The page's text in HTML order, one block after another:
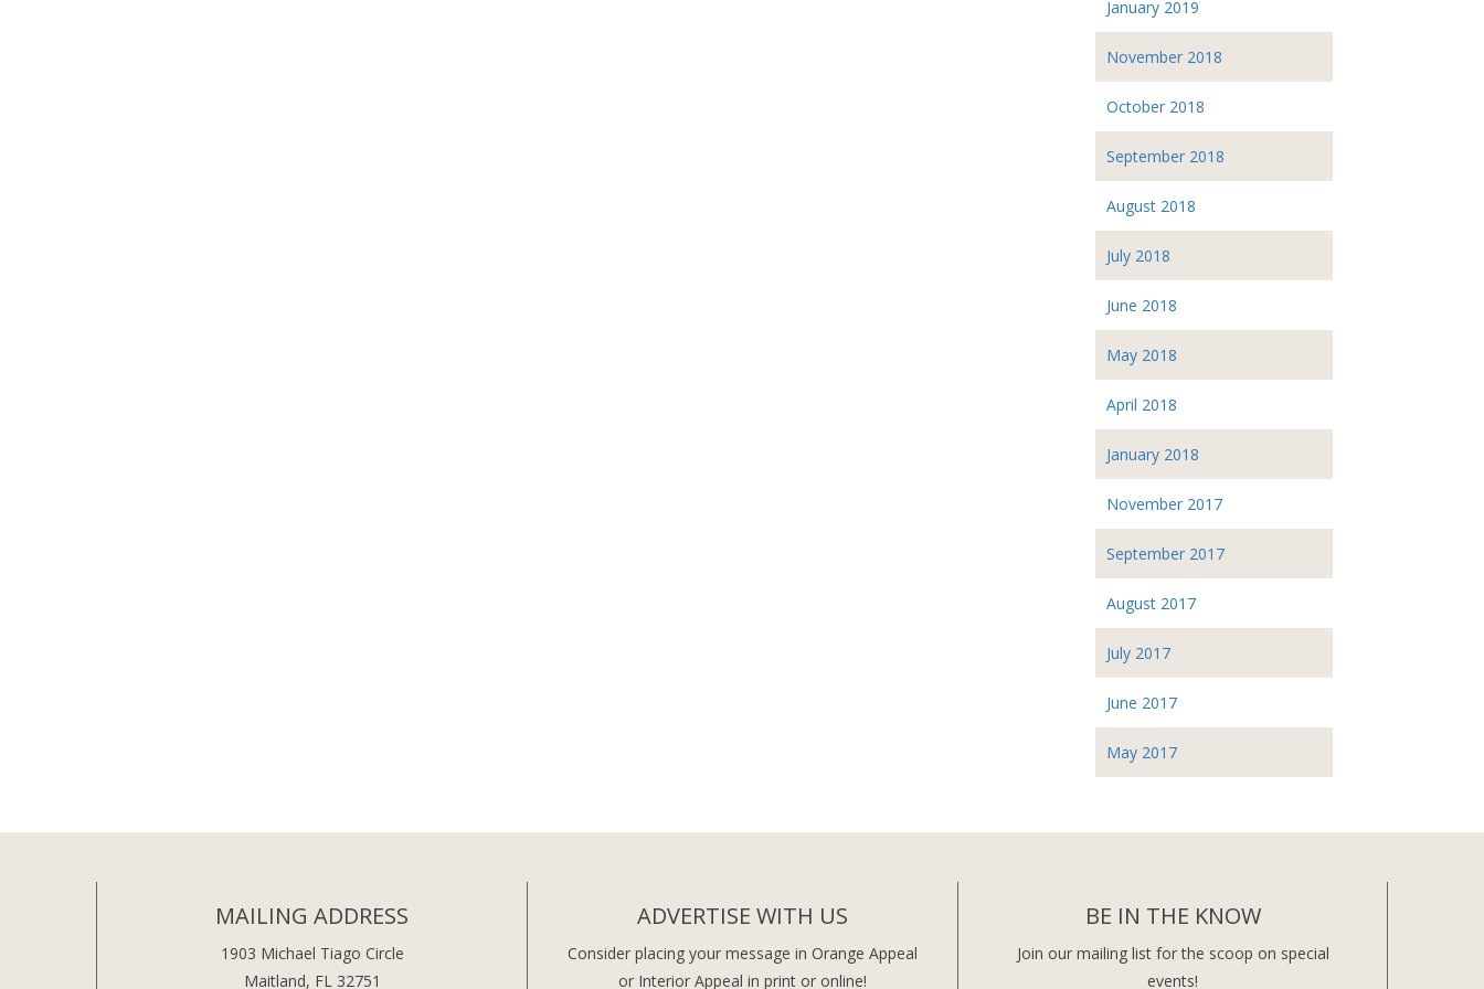
January 2019
November 2018
October 2018
September 2018
August 2018
July 2018
June 2018
May 2018
April 2018
January 2018
November 2017
September 2017
August 2017
July 2017
June 2017
May 2017
MAILING ADDRESS
1903 Michael Tiago Circle
Maitland, FL 32751
ADVERTISE WITH US
Consider placing your message in Orange Appeal
or Interior Appeal in print or online!
BE IN THE KNOW
Join our mailing list for the scoop on special
events!